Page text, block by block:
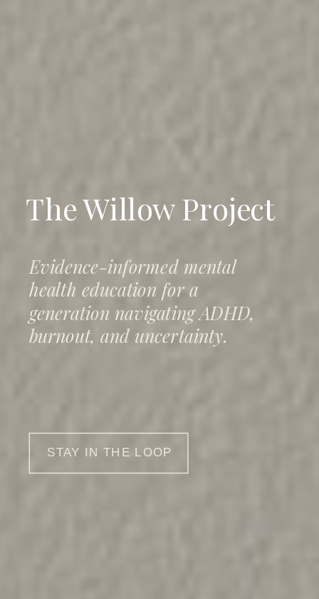
The Willow Project
Evidence-informed mental
health education for a
generation navigating ADHD,
burnout, and uncertainty.
STAY IN THE LOOP